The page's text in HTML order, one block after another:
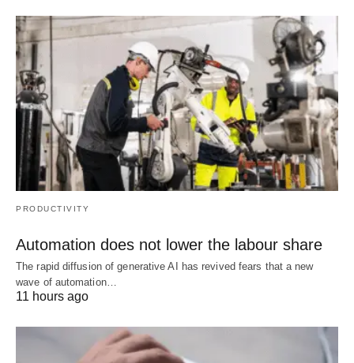
PRODUCTIVITY
Automation does not lower the labour share
The rapid diffusion of generative AI has revived fears that a new
wave of automation…
11 hours ago